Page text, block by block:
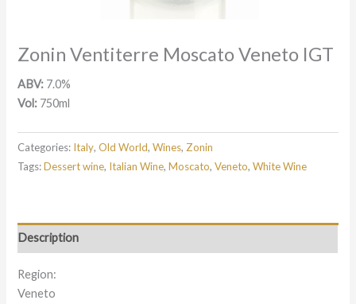
Zonin Ventiterre Moscato Veneto IGT
ABV: 7.0%
Vol: 750ml
Categories: Italy,Old World,Wines,Zonin
Tags:Dessert wine, Italian Wine,Moscato,Veneto,White Wine
Description
Region:
Veneto